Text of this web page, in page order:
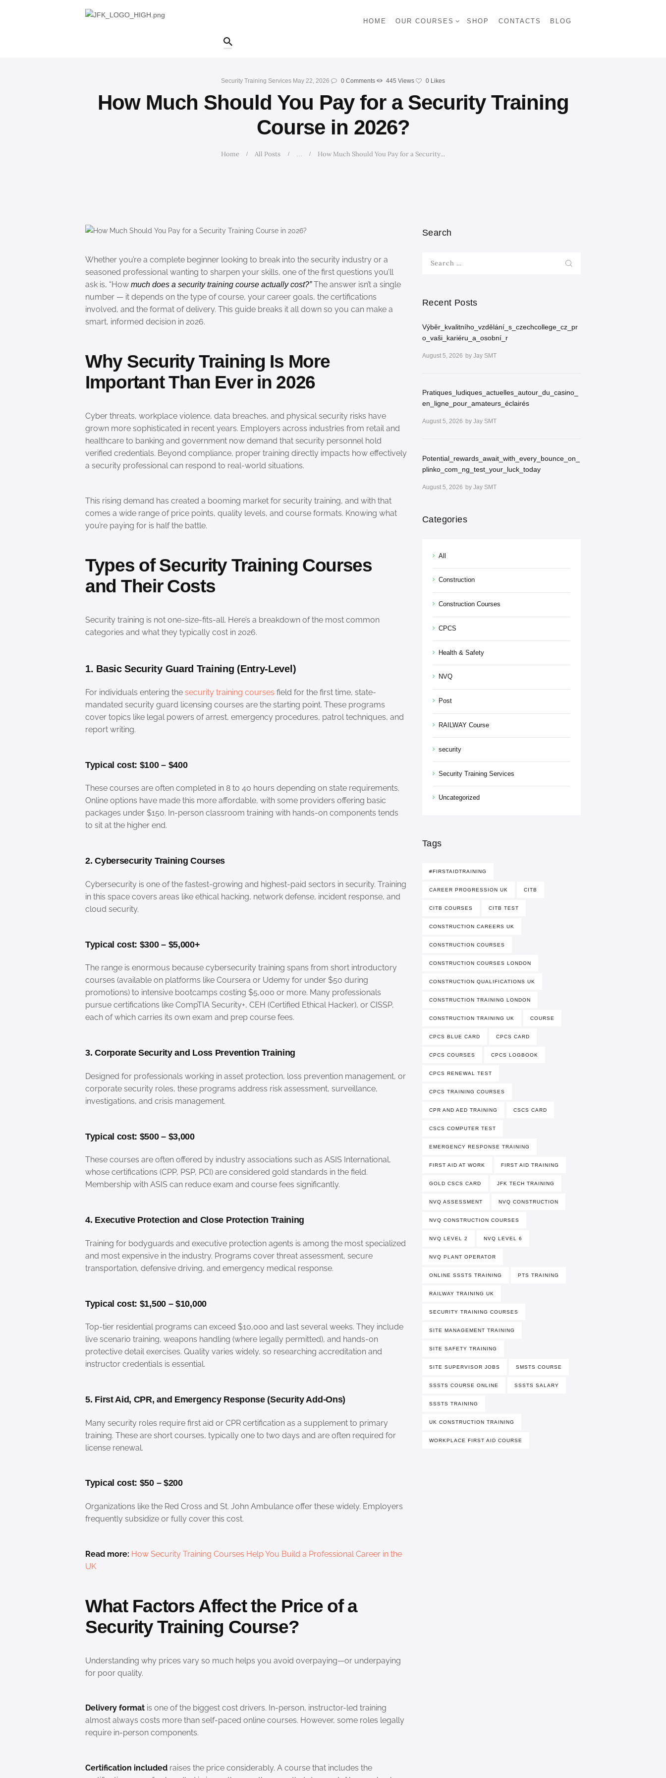
HOME OUR COURSES SHOP CONTACTS BLOG
Security Training Services May 22, 2026 0 Comments 445 Views 0 Likes
How Much Should You Pay for a Security Training
Course in 2026?
Home All Posts ... How Much Should You Pay for a Security...
CONTACTS
BLOG
Whether you’re a complete beginner looking to break into the security industry or a
seasoned professional wanting to sharpen your skills, one of the first questions you’ll
ask is, “How much does a security training course actually cost?”The answer isn’t a single
number — it depends on the type of course, your career goals, the certifications
involved, and the format of delivery. This guide breaks it all down so you can make a
smart, informed decision in 2026.
Why Security Training Is More
Important Than Ever in 2026
Cyber threats, workplace violence, data breaches, and physical security risks have
grown more sophisticated in recent years. Employers across industries from retail and
healthcare to banking and government now demand that security personnel hold
verified credentials. Beyond compliance, proper training directly impacts how effectively
a security professional can respond to real-world situations.
This rising demand has created a booming market for security training, and with that
comes a wide range of price points, quality levels, and course formats. Knowing what
you’re paying for is half the battle.
Types of Security Training Courses
and Their Costs
Security training is not one-size-fits-all. Here’s a breakdown of the most common
categories and what they typically cost in 2026.
1. Basic Security Guard Training (Entry-Level)
For individuals entering the security training courses field for the first time, state-
mandated security guard licensing courses are the starting point. These programs
cover topics like legal powers of arrest, emergency procedures, patrol techniques, and
report writing.
Typical cost: $100 – $400
These courses are often completed in 8 to 40 hours depending on state requirements.
Online options have made this more affordable, with some providers offering basic
packages under $150. In-person classroom training with hands-on components tends
to sit at the higher end.
2. Cybersecurity Training Courses
Cybersecurity is one of the fastest-growing and highest-paid sectors in security. Training
in this space covers areas like ethical hacking, network defense, incident response, and
cloud security.
Typical cost: $300 – $5,000+
The range is enormous because cybersecurity training spans from short introductory
courses (available on platforms like Coursera or Udemy for under $50 during
promotions) to intensive bootcamps costing $5,000 or more. Many professionals
pursue certifications like CompTIA Security+, CEH (Certified Ethical Hacker), or CISSP,
each of which carries its own exam and prep course fees.
3. Corporate Security and Loss Prevention Training
Designed for professionals working in asset protection, loss prevention management, or
corporate security roles, these programs address risk assessment, surveillance,
investigations, and crisis management.
Typical cost: $500 – $3,000
These courses are often offered by industry associations such as ASIS International,
whose certifications (CPP, PSP, PCI) are considered gold standards in the field.
Membership with ASIS can reduce exam and course fees significantly.
4. Executive Protection and Close Protection Training
Training for bodyguards and executive protection agents is among the most specialized
and most expensive in the industry. Programs cover threat assessment, secure
transportation, defensive driving, and emergency medical response.
Typical cost: $1,500 – $10,000
Top-tier residential programs can exceed $10,000 and last several weeks. They include
live scenario training, weapons handling (where legally permitted), and hands-on
protective detail exercises. Quality varies widely, so researching accreditation and
instructor credentials is essential.
5. First Aid, CPR, and Emergency Response (Security Add-Ons)
Many security roles require first aid or CPR certification as a supplement to primary
training. These are short courses, typically one to two days and are often required for
license renewal.
Typical cost: $50 – $200
Organizations like the Red Cross and St. John Ambulance offer these widely. Employers
frequently subsidize or fully cover this cost.
Read more: How Security Training Courses Help You Build a Professional Career in the
UK
What Factors Affect the Price of a
Security Training Course?
Understanding why prices vary so much helps you avoid overpaying—or underpaying
for poor quality.
Delivery format is one of the biggest cost drivers. In-person, instructor-led training
almost always costs more than self-paced online courses. However, some roles legally
require in-person components.
Certification included raises the price considerably. A course that includes the
Search
Recent Posts
Výběr_kvalitního_vzdělání_s_czechcollege_cz_pr
o_vaši_kariéru_a_osobní_r
August 5, 2026 by Jay SMT
Pratiques_ludiques_actuelles_autour_du_casino_
en_ligne_pour_amateurs_éclairés
August 5, 2026 by Jay SMT
Potential_rewards_await_with_every_bounce_on_
plinko_com_ng_test_your_luck_today
August 5, 2026 by Jay SMT
Categories
All
Construction
Construction Courses
CPCS
Health & Safety
NVQ
Post
RAILWAY Course
security
Security Training Services
Uncategorized
Tags
#FIRSTAIDTRAINING
CAREER PROGRESSION UK CITB
CITB COURSES CITB TEST
CONSTRUCTION CAREERS UK
CONSTRUCTION COURSES
CONSTRUCTION COURSES LONDON
CONSTRUCTION QUALIFICATIONS UK
CONSTRUCTION TRAINING LONDON
CONSTRUCTION TRAINING UK COURSE
CPCS BLUE CARD CPCS CARD
CPCS COURSES CPCS LOGBOOK
CPCS RENEWAL TEST
CPCS TRAINING COURSES
CPR AND AED TRAINING CSCS CARD
CSCS COMPUTER TEST
EMERGENCY RESPONSE TRAINING
FIRST AID AT WORK FIRST AID TRAINING
GOLD CSCS CARD JFK TECH TRAINING
NVQ ASSESSMENT NVQ CONSTRUCTION
NVQ CONSTRUCTION COURSES
NVQ LEVEL 2 NVQ LEVEL 6
NVQ PLANT OPERATOR
ONLINE SSSTS TRAINING PTS TRAINING
RAILWAY TRAINING UK
SECURITY TRAINING COURSES
SITE MANAGEMENT TRAINING
SITE SAFETY TRAINING
SITE SUPERVISOR JOBS SMSTS COURSE
SSSTS COURSE ONLINE SSSTS SALARY
SSSTS TRAINING
UK CONSTRUCTION TRAINING
WORKPLACE FIRST AID COURSE